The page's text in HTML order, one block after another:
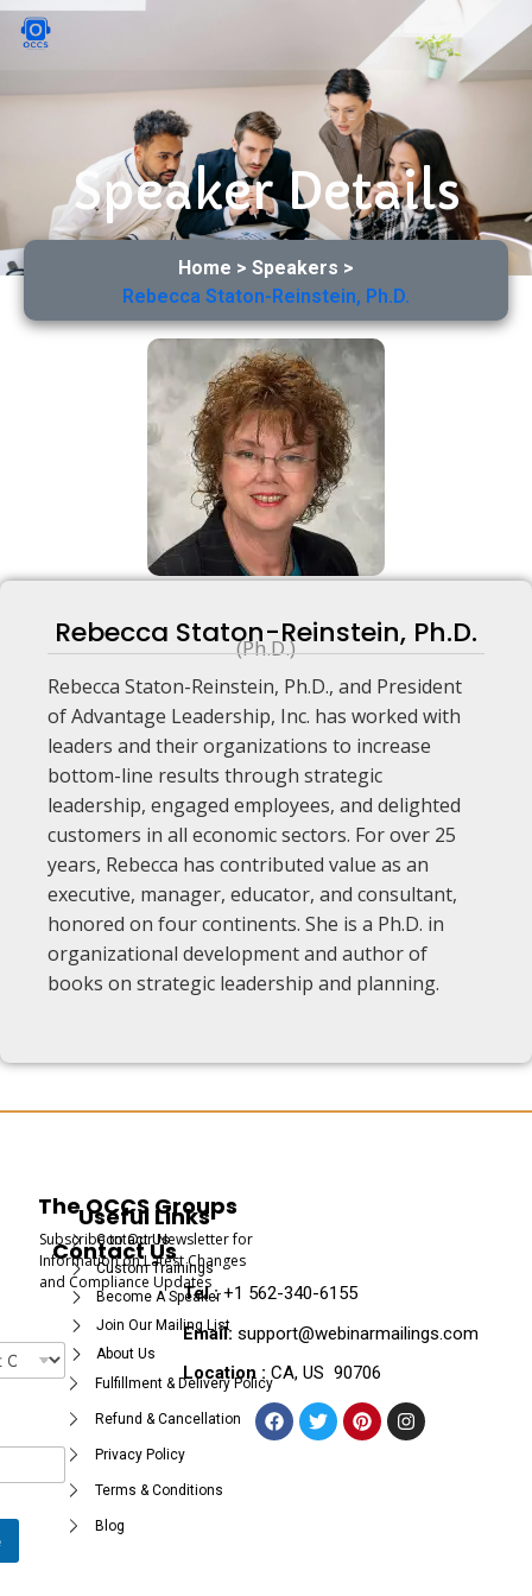
Speaker Details
Home > Speakers >
Rebecca Staton-Reinstein, Ph.D.
Rebecca Staton-Reinstein, Ph.D.
(Ph.D.)
Rebecca Staton-Reinstein, Ph.D., and President
of Advantage Leadership, Inc. has worked with
leaders and their organizations to increase
bottom-line results through strategic
leadership, engaged employees, and delighted
customers in all economic sectors. For over 25
years, Rebecca has contributed value as an
executive, manager, educator, and consultant,
honored on four continents. She is a Ph.D. in
organizational development and author of
books on strategic leadership and planning.
The OCCS Groups
Subscribe to Our Newsletter for
Information on Latest Changes
and Compliance Updates
Useful Links
Contact Us
Custom Trainings
Become A Speaker
Join Our Mailing List
About Us
Fulfillment & Delivery Policy
Refund & Cancellation
Privacy Policy
Terms & Conditions
Blog
Contact Us
Tel :+1 562-340-6155
Email: support@webinarmailings.com
Location : CA, US 90706